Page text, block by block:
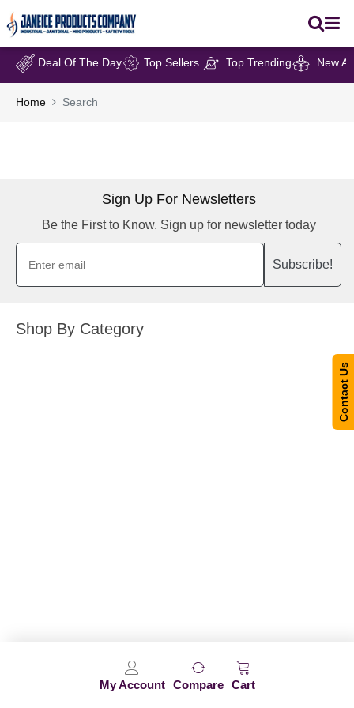
My Account Compare Cart
Deal Of The Day Top Sellers Top Trending New
Home Search
Sign Up For Newsletters
Be the First to Know. Sign up for newsletter today
Subscribe!
Shop By Category
Contact Us